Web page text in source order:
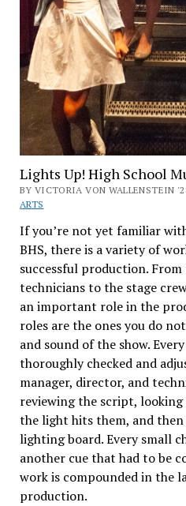
Lights Up! High School
BY VICTORIA VON WALLENSTEIN
ARTS
If you’re not yet familiar
BHS, there is a variety of
successful production.
technicians to the stage
an important role in the
roles are the ones you do
and sound of the show.
thoroughly checked and
manager, director, and
reviewing the script,
the light hits them, and
lighting board. Every small
another cue that had to be
work is compounded in the
production.